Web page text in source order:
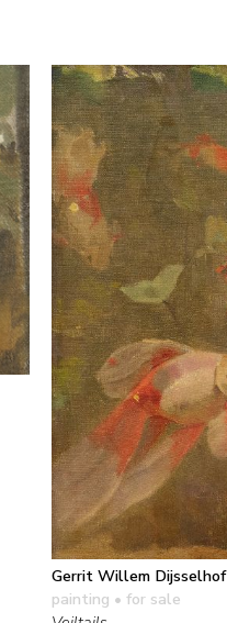
Gerrit Willem Dijsselhof
painting • for sale